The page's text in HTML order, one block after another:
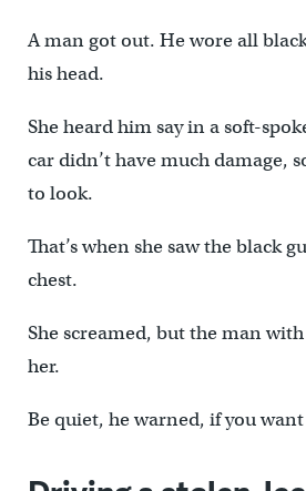
A man got out. He wore all
his head.
She heard him say in a soft-
car didn’t have much damage,
to look.
That’s when she saw the black
chest.
She screamed, but the man
her.
Be quiet, he warned, if you